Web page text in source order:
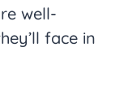
well-
face in